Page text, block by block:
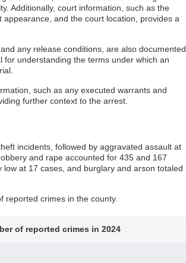
Additionally, court information, such as the
and the court location, provides a
any release conditions, are also documented
understanding the terms under which an
such as any executed warrants and
further context to the arrest.
incidents, followed by aggravated assault at
and rape accounted for 435 and 167
at 17 cases, and burglary and arson totaled
reported crimes in the county.
of reported crimes in 2024